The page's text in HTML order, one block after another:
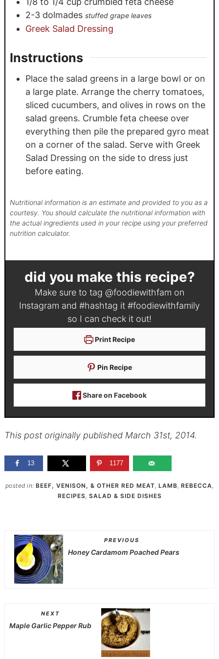
2-3 dolmades stuffed grape leaves
Greek Salad Dressing
Instructions
Place the salad greens in a large bowl or on
a large plate. Arrange the cherry tomatoes,
sliced cucumbers, and olives in rows on the
salad greens. Crumble feta cheese over
everything then pile the prepared gyro meat
on a corner of the salad. Serve with Greek
Salad Dressing on the side to dress just
before eating.
Nutritional information is an estimate and provided to you as a
courtesy. You should calculate the nutritional information with
the actual ingredients used in your recipe using your preferred
nutrition calculator.
did you make this recipe?
Make sure to tag @foodiewithfam on
Instagram and #hashtag it #foodiewithfamily
so I can check it out!
Print Recipe
Pin Recipe
Share on Facebook
This post originally published March 31st, 2014.
13 1177
posted in: BEEF, VENISON, & OTHER RED MEAT, LAMB, REBECCA ,
RECIPES, SALAD & SIDE DISHES
PREVIOUS
Honey Cardamom Poached Pears
NEXT
Maple Garlic Pepper Rub